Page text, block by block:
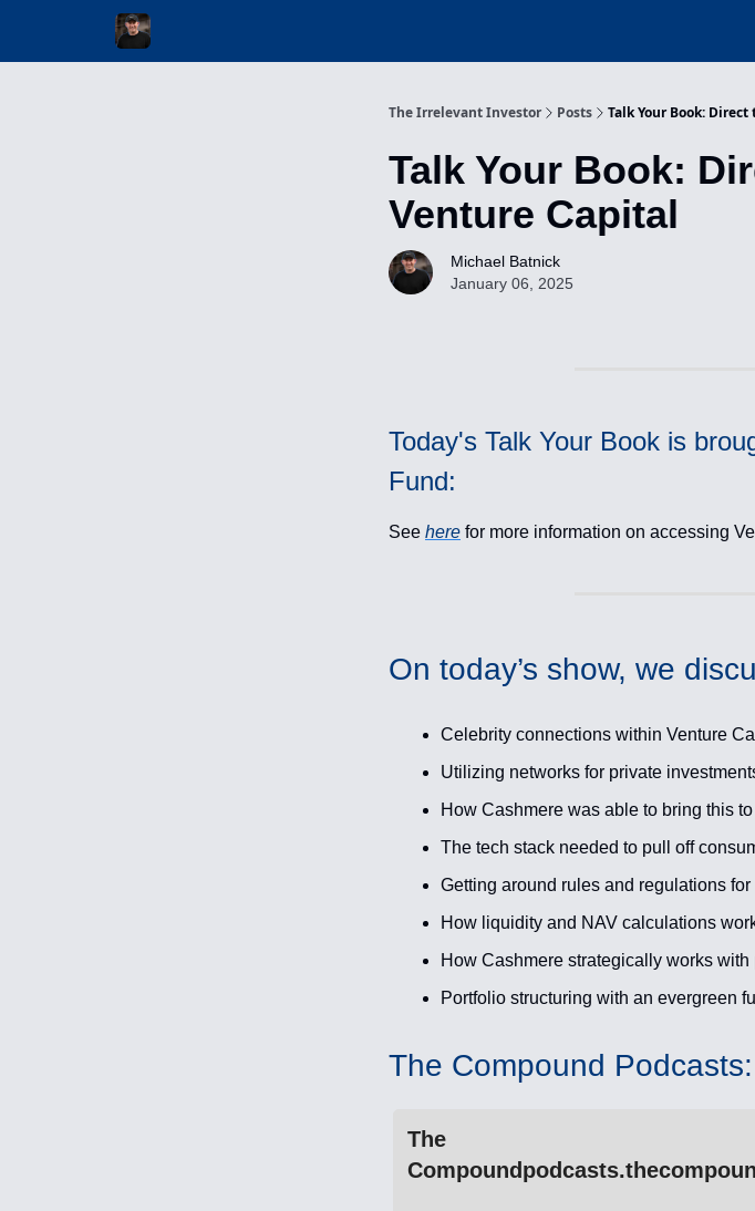
The Irrelevant Investor Posts Talk Your Book:
Talk Your Book:
Venture Capital
Michael Batnick
January 06, 2025
Today's Talk Your Book is
Fund:
See here for more information on accessing
On today’s show, we
Celebrity connections within Venture
Utilizing networks for private
How Cashmere was able to bring this
The tech stack needed to pull off
Getting around rules and regulations
How liquidity and NAV calculations
How Cashmere strategically works
Portfolio structuring with an evergreen
The Compound Podcasts:
The